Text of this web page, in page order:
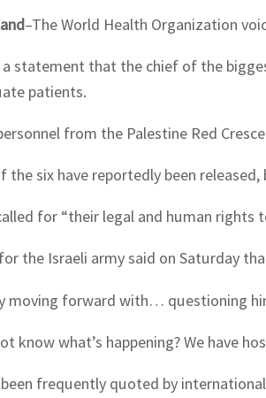
–The World Health Organization
a statement that the chief of the
patients.
from the Palestine Red
the six have reportedly been
for “their legal and human
the Israeli army said on Saturday
moving forward with… questioning
know what’s happening? We have
been frequently quoted by